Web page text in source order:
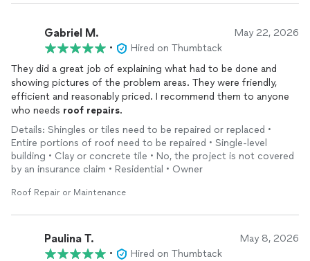
Gabriel M. May 22, 2026
•
Hired on Thumbtack
They did a great job of explaining what had to be done and
showing pictures of the problem areas. They were friendly,
efficient and reasonably priced. I recommend them to anyone
who needs roof repairs.
Details: Shingles or tiles need to be repaired or replaced •
Entire portions of roof need to be repaired • Single-level
building • Clay or concrete tile • No, the project is not covered
by an insurance claim • Residential • Owner
Roof Repair or Maintenance
Paulina T. May 8, 2026
•
Hired on Thumbtack